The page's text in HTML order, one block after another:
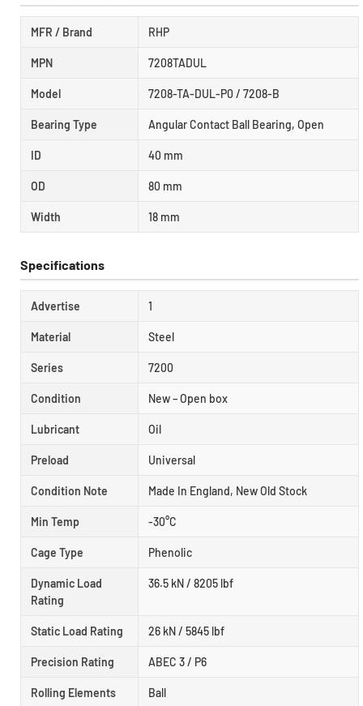
MFR / Brand RHP
MPN 7208TADUL
Model 7208-TA-DUL-P0 / 7208-B
Bearing Type Angular Contact Ball Bearing, Open
ID 40 mm
OD 80 mm
Width 18 mm
Specifications
Advertise 1
Material Steel
Series 7200
Condition New – Open box
Lubricant Oil
Preload Universal
Condition Note Made In England, New Old Stock
Min Temp -30°C
Cage Type Phenolic
Dynamic Load
Rating
36.5 kN / 8205 lbf
Static Load Rating 26 kN / 5845 lbf
Precision Rating ABEC 3 / P6
Rolling Elements Ball